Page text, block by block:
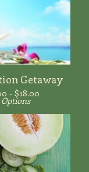
Getaway
- $18.00